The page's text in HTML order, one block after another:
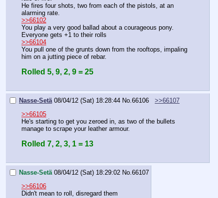
He fires four shots, two from each of the pistols, at an
alarming rate.
>>66102
You play a very good ballad about a courageous pony.
Everyone gets +1 to their rolls
>>66104
You pull one of the grunts down from the rooftops, impaling
him on a jutting piece of rebar.
Rolled 5, 9, 2, 9 = 25
Nasse-Setä 08/04/12 (Sat) 18:28:44 No. 66106
>>66107
>>66105
He's starting to get you zeroed in, as two of the bullets
manage to scrape your leather armour.
Rolled 7, 2, 3, 1 = 13
Nasse-Setä 08/04/12 (Sat) 18:29:02 No. 66107
>>66106
Didn't mean to roll, disregard them